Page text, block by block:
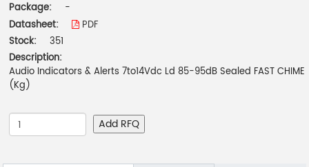
Package:
-
Datasheet:
PDF
Stock:
351
Description:
Audio Indicators & Alerts 7to14Vdc Ld 85-95dB Sealed FAST CHIME
(Kg)
Add RFQ